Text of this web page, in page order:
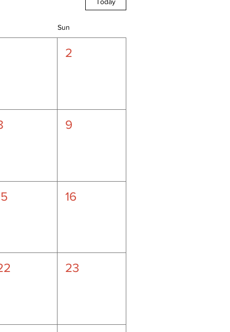
Sun
2
9
16
23